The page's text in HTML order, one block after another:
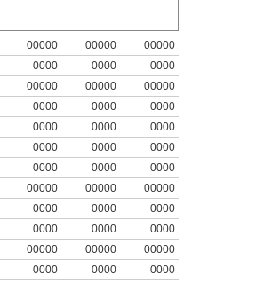
00000 00000
00000
0000 0000
0000
00000 00000
00000
0000 0000
0000
0000 0000
0000
0000 0000
0000
0000 0000
0000
00000 00000
00000
0000 0000
0000
0000 0000
0000
00000 00000
00000
0000 0000
0000